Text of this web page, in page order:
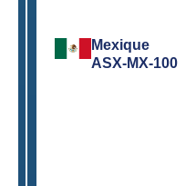
Mexique
ASX-MX-100